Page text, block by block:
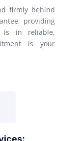
firmly behind
providing
in reliable,
is your